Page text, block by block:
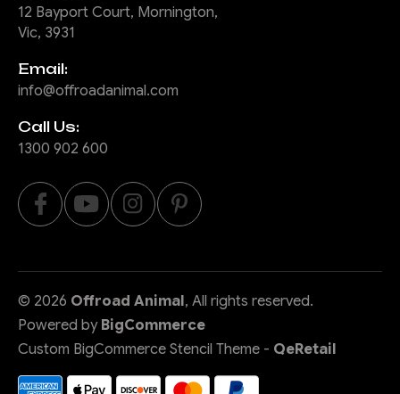
12 Bayport Court, Mornington,
Vic, 3931
Email:
info@offroadanimal.com
Call Us:
1300 902 600
© 2026 Offroad Animal, All rights reserved.
Powered by BigCommerce
Custom BigCommerce Stencil Theme - QeRetail